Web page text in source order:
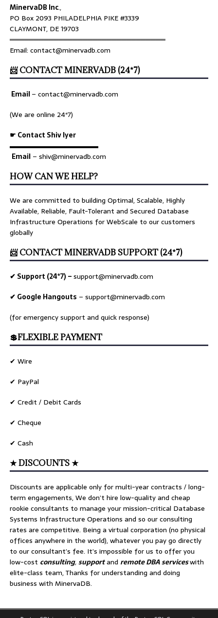
MinervaDB Inc.,
PO Box 2093 PHILADELPHIA PIKE #3339
CLAYMONT, DE 19703
════════════════════════════════
Email: contact@minervadb.com
📨 CONTACT MINERVADB (24*7)
Email– contact@minervadb.com
(We are online 24*7)
☛ Contact Shiv Iyer
▬▬▬▬▬▬▬▬▬▬▬▬▬
Email – shiv@minervadb.com
HOW CAN WE HELP?
We are committed to building Optimal, Scalable, Highly
Available, Reliable, Fault-Tolerant and Secured Database
Infrastructure Operations for WebScale to our customers
globally
📨 CONTACT MINERVADB SUPPORT (24*7)
✔ Support (24*7) –support@minervadb.com
✔ Google Hangouts – support@minervadb.com
(for emergency support and quick response)
💲FLEXIBLE PAYMENT
✔ Wire
✔ PayPal
✔ Credit / Debit Cards
✔ Cheque
✔ Cash
★ DISCOUNTS ★
Discounts are applicable only for multi-year contracts / long-
term engagements, We don’t hire low-quality and cheap
rookie consultants to manage your mission-critical Database
Systems Infrastructure Operations and so our consulting
rates are competitive. Being a virtual corporation (no physical
offices anywhere in the world), whatever you pay go directly
to our consultant’s fee. It’s impossible for us to offer you
low-cost consulting,supportand remote DBA serviceswith
elite-class team, Thanks for understanding and doing
business with MinervaDB.